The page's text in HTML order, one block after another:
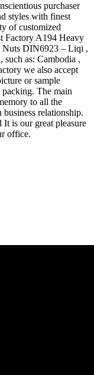
purchaser
styles with finest
of customized
Factory A194 Heavy
Nuts DIN6923 – Liqi ,
as: Cambodia ,
we also accept
or sample
The main
to all the
relationship.
is our great pleasure
office.